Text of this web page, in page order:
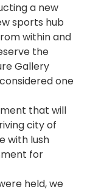
a new
sports hub
within and
the
Gallery
one
that will
city of
with lush
for
held, we